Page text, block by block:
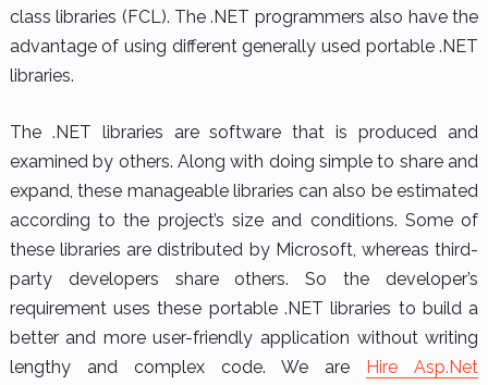
class libraries (FCL). The .NET programmers also have the
advantage of using different generally used portable .NET
libraries.
The .NET libraries are software that is produced and
examined by others. Along with doing simple to share and
expand, these manageable libraries can also be estimated
according to the project’s size and conditions. Some of
these libraries are distributed by Microsoft, whereas third-
party developers share others. So the developer’s
requirement uses these portable .NET libraries to build a
better and more user-friendly application without writing
lengthy and complex code. We are
Hire Asp.Net